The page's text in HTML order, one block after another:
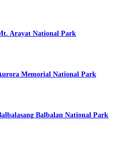
Arayat National Park
Memorial National Park
Balbalan National Park